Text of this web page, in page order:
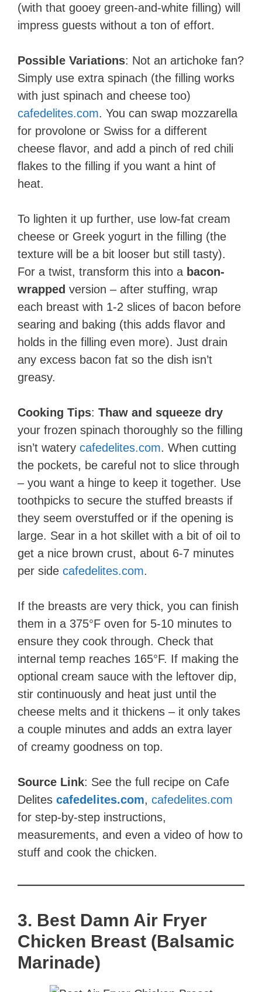
(with that gooey green-and-white filling) will
impress guests without a ton of effort.
Possible Variations: Not an artichoke fan?
Simply use extra spinach (the filling works
with just spinach and cheese too)​
cafedelites.com. You can swap mozzarella
for provolone or Swiss for a different
cheese flavor, and add a pinch of red chili
flakes to the filling if you want a hint of
heat.
To lighten it up further, use low-fat cream
cheese or Greek yogurt in the filling (the
texture will be a bit looser but still tasty).
For a twist, transform this into a bacon-
wrapped version – after stuffing, wrap
each breast with 1-2 slices of bacon before
searing and baking (this adds flavor and
holds in the filling even more). Just drain
any excess bacon fat so the dish isn’t
greasy.
Cooking Tips: Thaw and squeeze dry
your frozen spinach thoroughly so the filling
isn’t watery​ cafedelites.com. When cutting
the pockets, be careful not to slice through
– you want a hinge to keep it together. Use
toothpicks to secure the stuffed breasts if
they seem overstuffed or if the opening is
large. Sear in a hot skillet with a bit of oil to
get a nice brown crust, about 6-7 minutes
per side​ cafedelites.com.
If the breasts are very thick, you can finish
them in a 375°F oven for 5-10 minutes to
ensure they cook through. Check that
internal temp reaches 165°F. If making the
optional cream sauce with the leftover dip,
stir continuously and heat just until the
cheese melts and it thickens – it only takes
a couple minutes and adds an extra layer
of creamy goodness on top.
Source Link: See the full recipe on Cafe
Delites cafedelites.com, cafedelites.com
for step-by-step instructions,
measurements, and even a video of how to
stuff and cook the chicken.
3. Best Damn Air Fryer
Chicken Breast (Balsamic
Marinade)